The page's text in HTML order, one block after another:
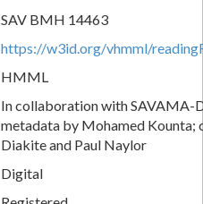
SAV BMH 14463
https://w3id.org/vhmml/
HMML
In collaboration with SAVAMA-
metadata by Mohamed Kounta;
Diakite and Paul Naylor
Digital